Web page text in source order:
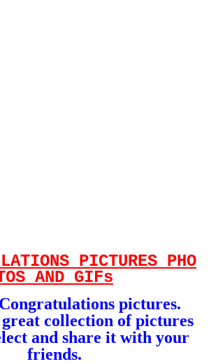
PICTURES PHO
AND GIFs
pictures.
collection of pictures
and share it with your
friends.